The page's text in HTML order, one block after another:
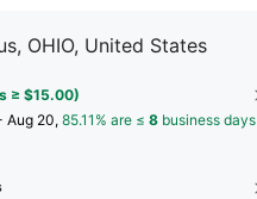
OHIO, United States
≥ $15.00)
Aug 20, 85.11% are ≤ 8 business days